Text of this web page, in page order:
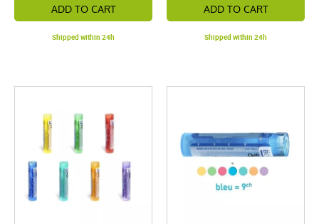
ADD TO CART
Shipped within 24h
ADD TO CART
Shipped within 24h